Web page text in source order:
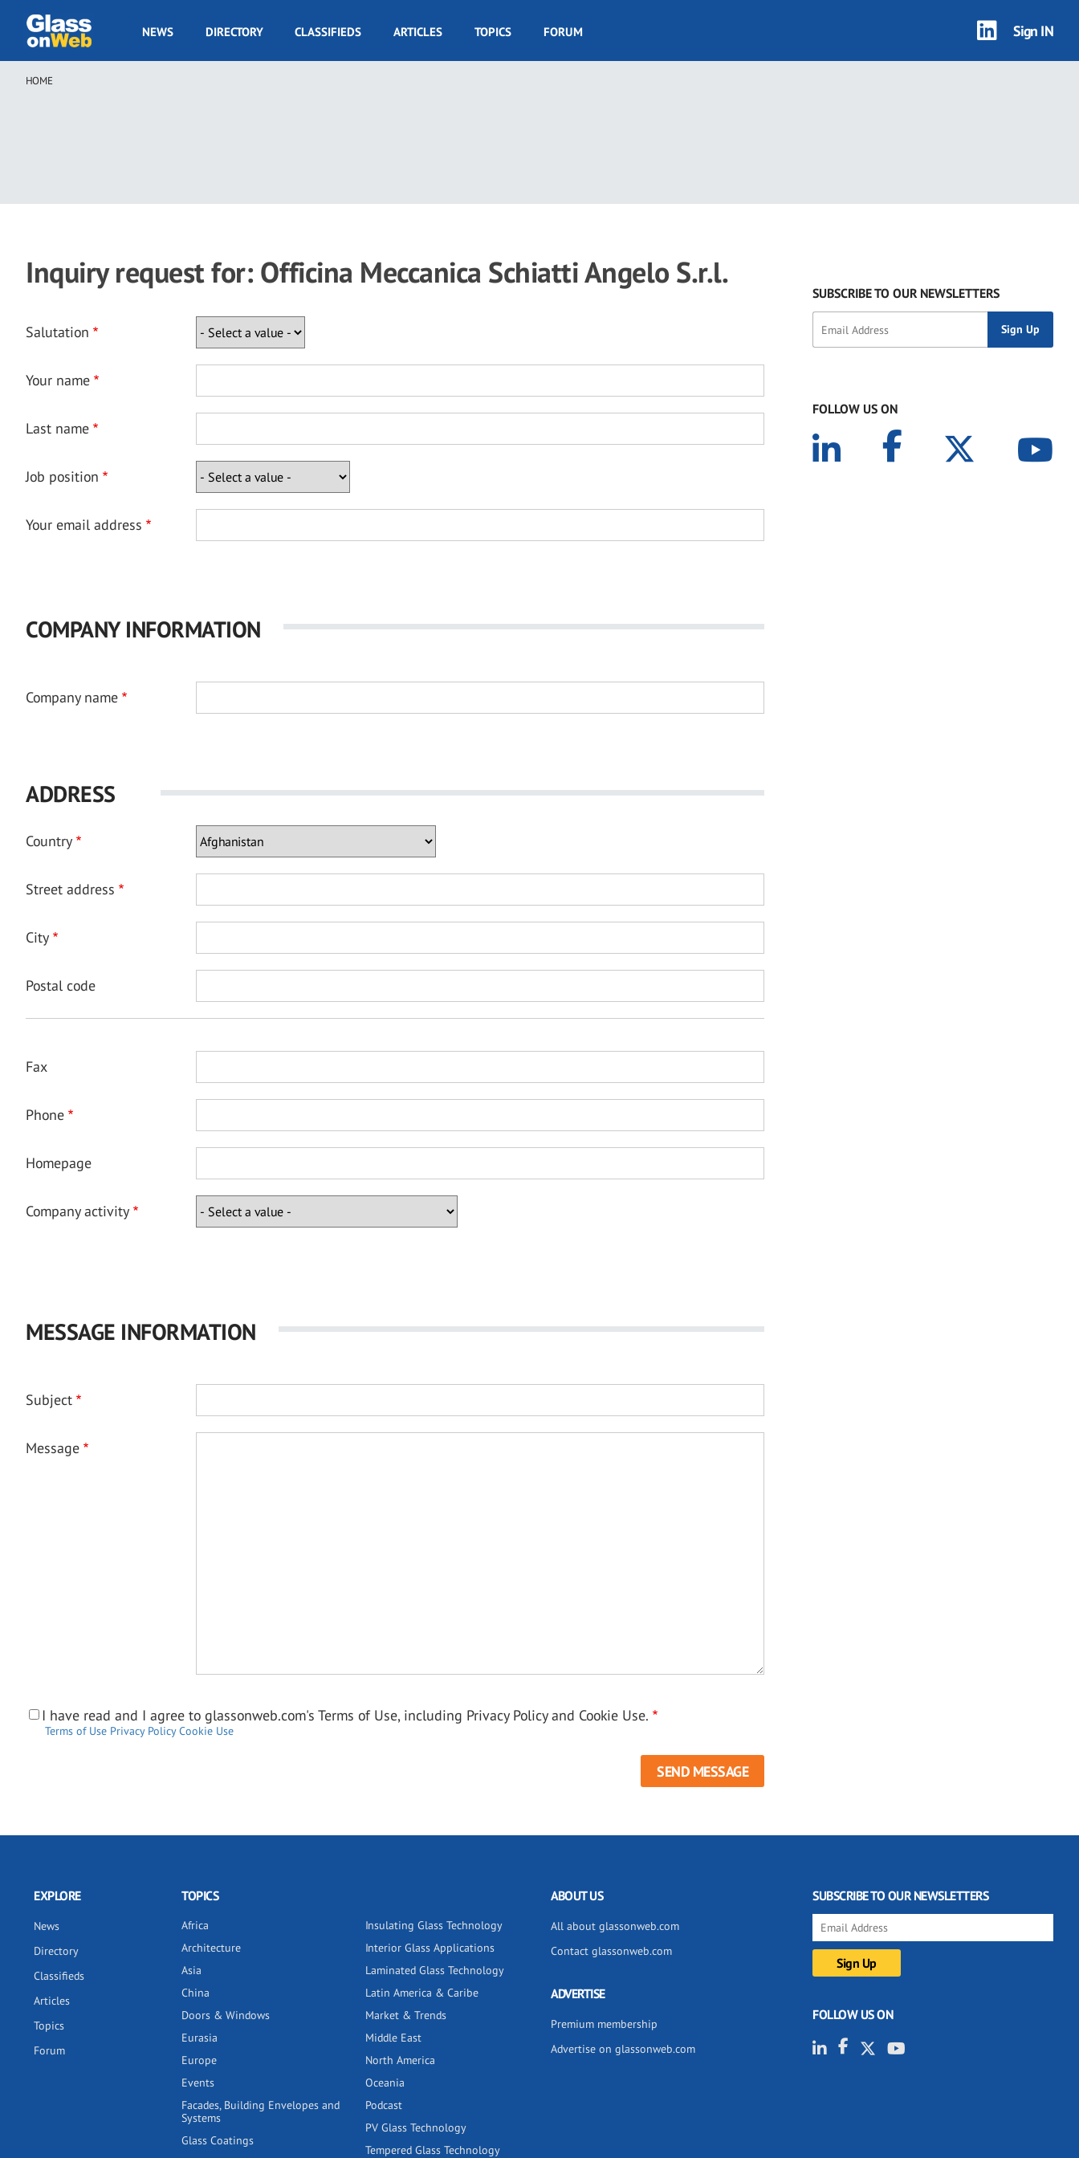
main
GOW
NEWS DIRECTORY CLASSIFIEDS ARTICLES TOPICS FORUM Sign IN
Breadcrumb
HOME
Inquiry request for: Officina Meccanica Schiatti Angelo S.r.l.
Salutation
Your name
Last name
Job position
Your email address
COMPANY INFORMATION
Company name
ADDRESS
Country
Street address
City
Postal code
Fax
Phone
Homepage
Company activity
MESSAGE INFORMATION
Subject
Message
I have read and I agree to glassonweb.com's Terms of Use, including Privacy Policy and Cookie Use.
Terms of Use Privacy Policy Cookie Use
SUBSCRIBE TO OUR NEWSLETTERS
FOLLOW US ON
EXPLORE
News
Directory
Classifieds
Articles
Topics
Forum
TOPICS
Africa
Architecture
Asia
China
Doors & Windows
Eurasia
Europe
Events
Facades, Building Envelopes and
Systems
Glass Coatings
Insulating Glass Technology
Interior Glass Applications
Laminated Glass Technology
Latin America & Caribe
Market & Trends
Middle East
North America
Oceania
Podcast
PV Glass Technology
Tempered Glass Technology
ABOUT US
All about glassonweb.com
Contact glassonweb.com
ADVERTISE
Premium membership
Advertise on glassonweb.com
SUBSCRIBE TO OUR NEWSLETTERS
FOLLOW US ON